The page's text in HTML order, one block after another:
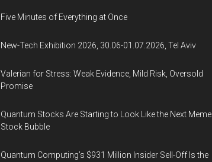
Five Minutes of Everything at Once
New-Tech Exhibition 2026, 30.06-01.07.2026, Tel Aviv
Valerian for Stress: Weak Evidence, Mild Risk, Oversold
Promise
Quantum Stocks Are Starting to Look Like the Next Meme
Stock Bubble
Quantum Computing’s $931 Million Insider Sell-Off Is the